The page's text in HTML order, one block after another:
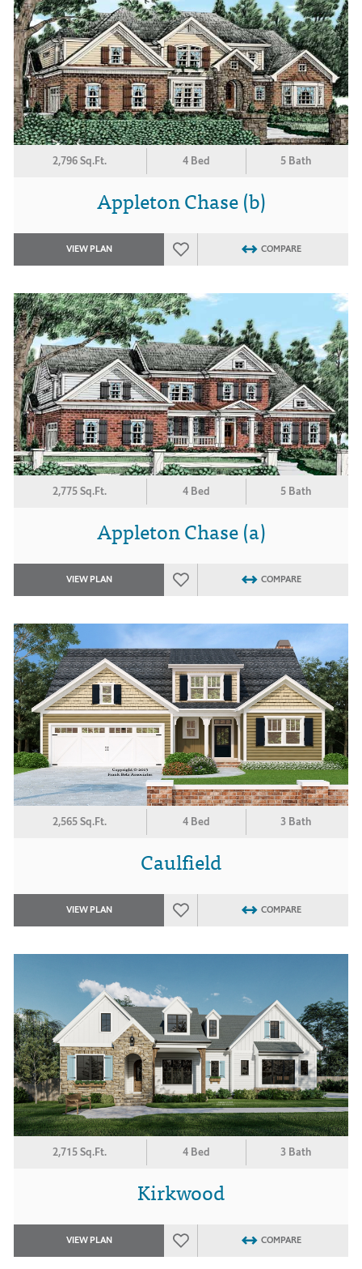
2,796 Sq.Ft. 4 Bed 5 Bath
Appleton Chase (b)
VIEW PLAN COMPARE
2,775 Sq.Ft. 4 Bed 5 Bath
Appleton Chase (a)
VIEW PLAN COMPARE
2,565 Sq.Ft. 4 Bed 3 Bath
Caulfield
VIEW PLAN COMPARE
2,715 Sq.Ft. 4 Bed 3 Bath
Kirkwood
VIEW PLAN COMPARE